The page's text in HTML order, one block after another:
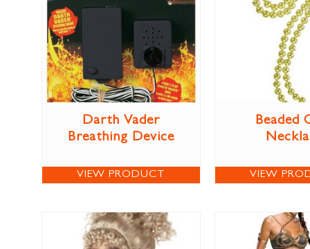
Darth Vader
Breathing Device
VIEW PRODUCT
Beaded
VIEW